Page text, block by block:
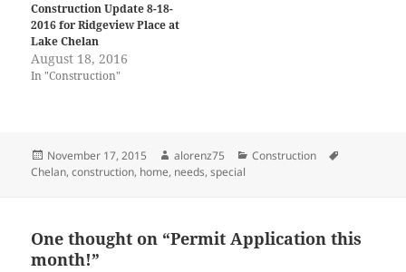
Construction Update 8-18-
2016 for Ridgeview Place at
Lake Chelan
August 18, 2016
In "Construction"
Posted
on
November 17, 2015 Author
alorenz75 Categories
Construction
Chelan,construction, home, needs,special
One thought on “Permit Application this
month!”